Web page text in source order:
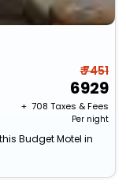
₹ 7451
6929
+ ₹ 708 Taxes & Fees
Per night
Budget Motel in